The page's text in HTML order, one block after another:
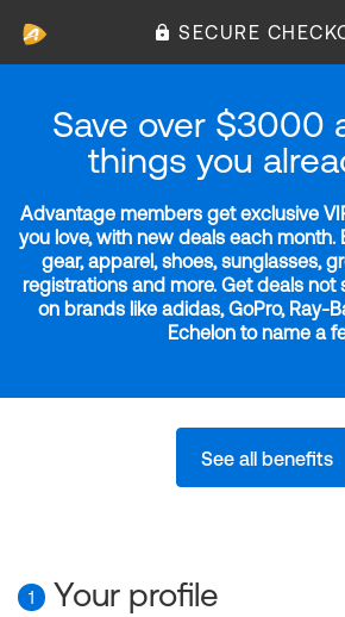
SECURE
Save over $3000
things you
Advantage members get exclusive
you love, with new deals each month.
gear, apparel, shoes, sunglasses,
registrations and more. Get deals not
on brands like adidas, GoPro, Ray-
Echelon to name a
See all benefits
1 Your profile